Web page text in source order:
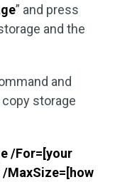
” and press
and the
and
storage
/For=[your
MaxSize=[how